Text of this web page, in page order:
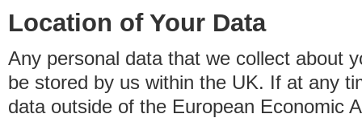
Location of Your Data
Any personal data that we collect about
be stored by us within the UK. If at any
data outside of the European Economic